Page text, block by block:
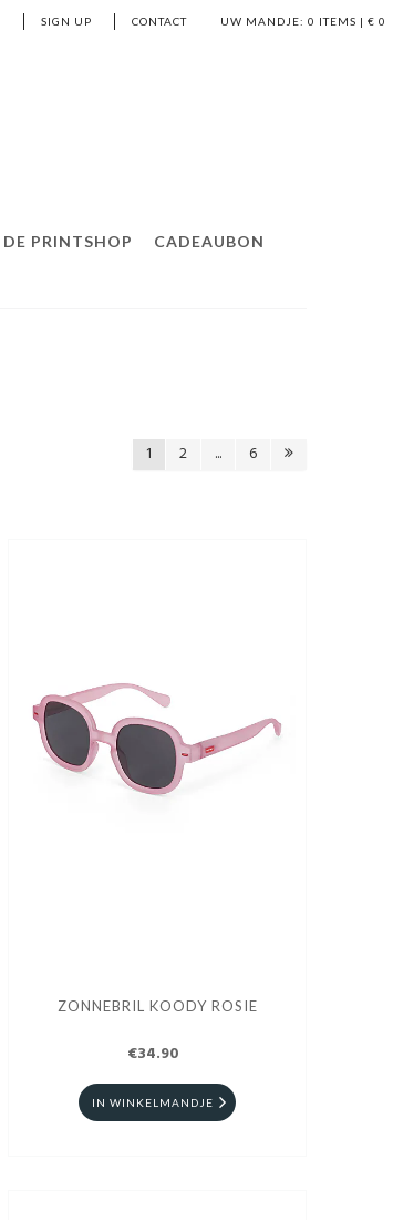
UW MANDJE: 0 ITEMS | € 0
SIGN UP CONTACT
DE PRINTSHOP CADEAUBON
1 2 ... 6
ZONNEBRIL KOODY ROSIE
€34.90
IN WINKELMANDJE